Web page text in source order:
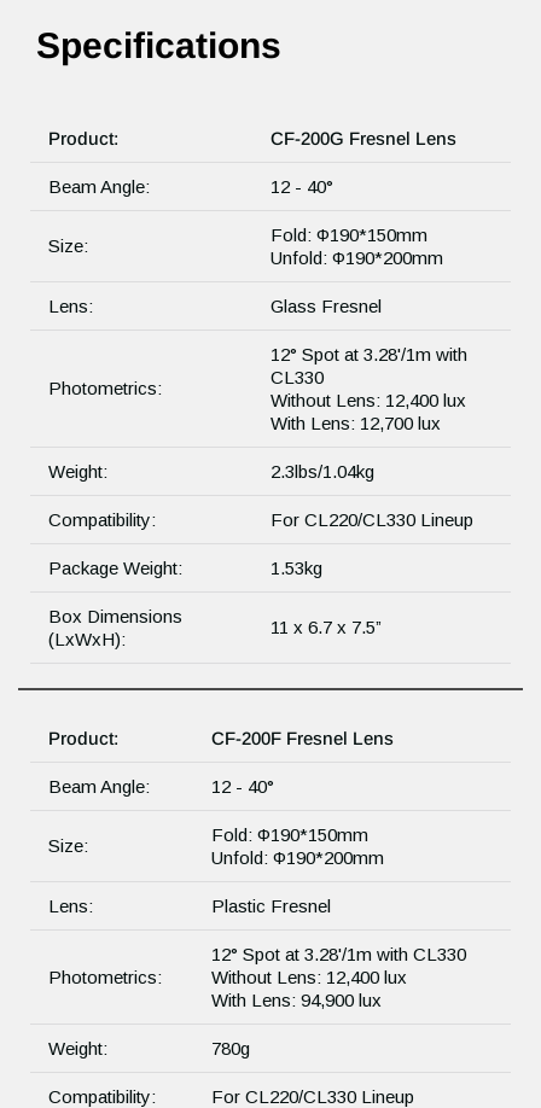
Specifications
Product: CF-200G Fresnel Lens
Beam Angle: 12 - 40°
Size:
Fold: Φ190*150mm
Unfold: Φ190*200mm
Lens: Glass Fresnel
Photometrics:
12° Spot at 3.28'/1m with
CL330
Without Lens: 12,400 lux
With Lens: 12,700 lux
Weight: 2.3lbs/1.04kg
Compatibility: For CL220/CL330 Lineup
Package Weight: 1.53kg
Box Dimensions
(LxWxH):
11 x 6.7 x 7.5”
Product: CF-200F Fresnel Lens
Beam Angle: 12 - 40°
Size:
Fold: Φ190*150mm
Unfold: Φ190*200mm
Lens: Plastic Fresnel
Photometrics:
12° Spot at 3.28'/1m with CL330
Without Lens: 12,400 lux
With Lens: 94,900 lux
Weight: 780g
Compatibility: For CL220/CL330 Lineup